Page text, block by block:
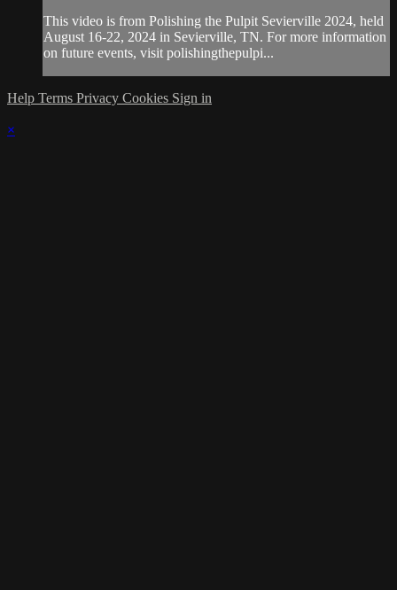
This video is from Polishing the Pulpit Sevierville 2024, held
August 16-22, 2024 in Sevierville, TN. For more information
on future events, visit polishingthepulpi...
Help Terms Privacy Cookies Sign in
×